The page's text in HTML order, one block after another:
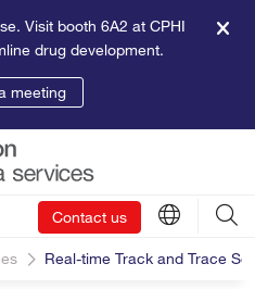
Visit booth 6A2 at CPHI
drug development.
meeting
Contact us
Real-time Track and Trace